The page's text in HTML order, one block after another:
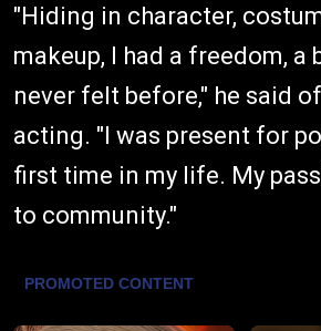
"Hiding in character,
makeup, I had a freedom, a
never felt before," he said
acting. "I was present for
first time in my life. My
to community."